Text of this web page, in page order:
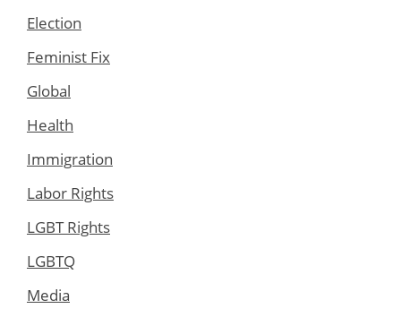
Election
Feminist Fix
Global
Health
Immigration
Labor Rights
LGBT Rights
LGBTQ
Media